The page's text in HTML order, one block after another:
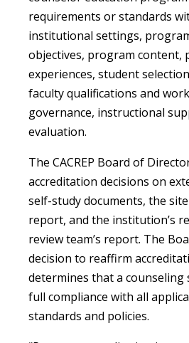
requirements or standards
institutional settings,
objectives, program content,
experiences, student
faculty qualifications and
governance, instructional
evaluation.
The CACREP Board of
accreditation decisions on
self-study documents, the site
report, and the institution’s
review team’s report. The
decision to reaffirm
determines that a counseling
full compliance with all
standards and policies.